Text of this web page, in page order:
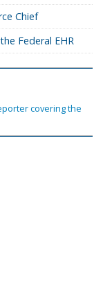
Chief
Federal EHR
covering the